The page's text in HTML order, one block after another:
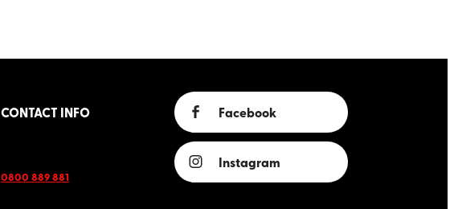
CONTACT INFO
0800 889 881
Facebook
Instagram